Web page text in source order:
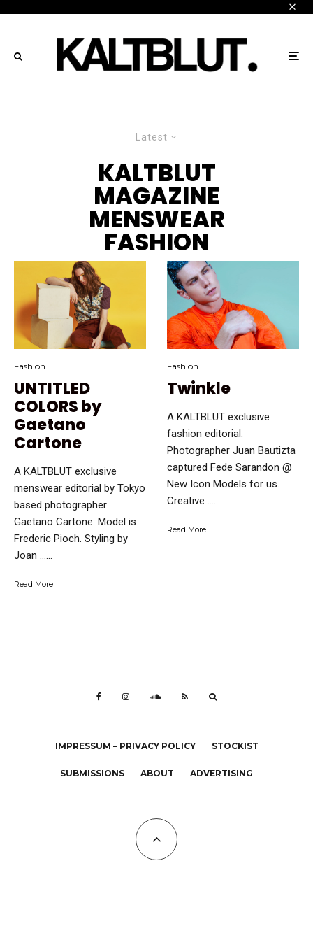
Latest
KALTBLUT
MAGAZINE
MENSWEAR
FASHION
Fashion
UNTITLED
COLORS by
Gaetano
Cartone
A KALTBLUT exclusive
menswear editorial by Tokyo
based photographer
Gaetano Cartone. Model is
Frederic Pioch. Styling by
Joan …...
Read More
Fashion
Twinkle
A KALTBLUT exclusive
fashion editorial.
Photographer Juan Bautizta
captured Fede Sarandon @
New Icon Models for us.
Creative …...
Read More
IMPRESSUM – PRIVACY POLICY STOCKIST
SUBMISSIONS ABOUT ADVERTISING